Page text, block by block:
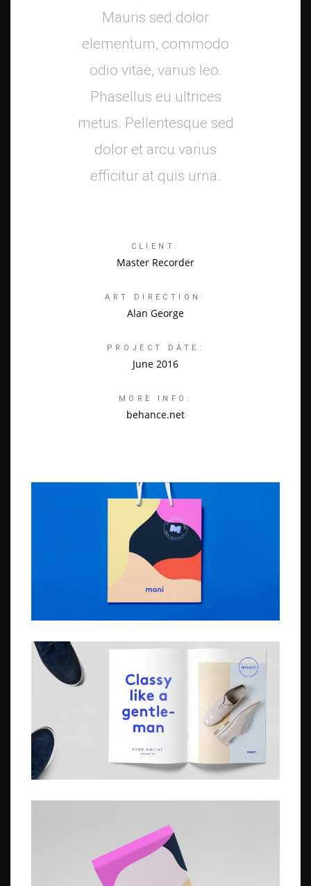
Mauris sed dolor
elementum, commodo
odio vitae, varius leo.
Phasellus eu ultrices
metus. Pellentesque sed
dolor et arcu varius
efficitur at quis urna.
CLIENT:
Master Recorder
ART DIRECTION:
Alan George
PROJECT DATE:
June 2016
MORE INFO:
behance.net